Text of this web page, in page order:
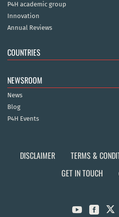
P4H academic group
Innovation
Annual Reviews
COUNTRIES
NEWSROOM
News
Blog
P4H Events
DISCLAIMER TERMS &
GET IN TOUCH
 